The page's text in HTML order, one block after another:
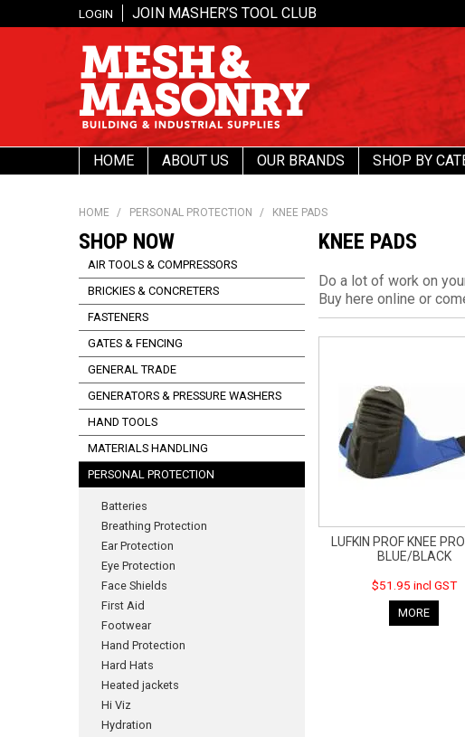
LOGIN JOIN MASHER’S TOOL CLUB
HOME ABOUT US OUR BRANDS SHOP BY
HOME / PERSONAL PROTECTION / KNEE PADS
SHOP NOW
AIR TOOLS & COMPRESSORS
BRICKIES & CONCRETERS
FASTENERS
GATES & FENCING
GENERAL TRADE
GENERATORS & PRESSURE WASHERS
HAND TOOLS
MATERIALS HANDLING
PERSONAL PROTECTION
Batteries
Breathing Protection
Ear Protection
Eye Protection
Face Shields
First Aid
Footwear
Hand Protection
Hard Hats
Heated jackets
Hi Viz
Hydration
KNEE PADS
Do a lot of work on
Buy here online or
LUFKIN PROF KNEE
BLUE/BLACK
$51.95 incl GST
MORE